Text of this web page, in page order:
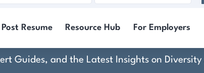
Post Resume Resource Hub For Employers
Crescent Hotels &
Guides, and the Latest Insights on